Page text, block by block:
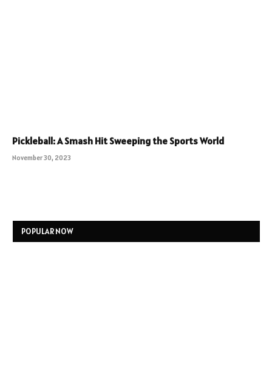
Pickleball: A Smash Hit Sweeping the Sports World
November 30, 2023
POPULAR NOW